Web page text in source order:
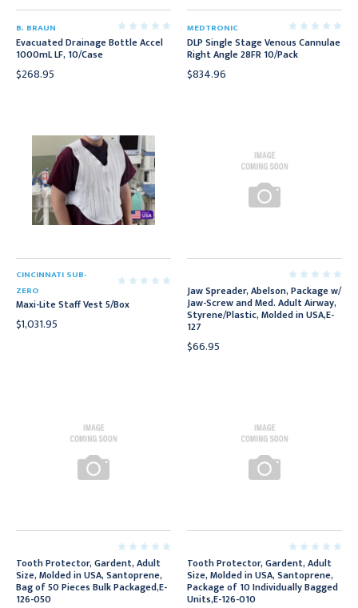
B. BRAUN
Evacuated Drainage Bottle Accel
1000mL LF, 10/Case
$268.95
MEDTRONIC
DLP Single Stage Venous Cannulae
Right Angle 28FR 10/Pack
$834.96
CINCINNATI SUB-
ZERO
Maxi-Lite Staff Vest 5/Box
$1,031.95
Jaw Spreader, Abelson, Package w/
Jaw-Screw and Med. Adult Airway,
Styrene/Plastic, Molded in USA,E-
127
$66.95
Tooth Protector, Gardent, Adult
Size, Molded in USA, Santoprene,
Bag of 50 Pieces Bulk Packaged,E-
126-050
Tooth Protector, Gardent, Adult
Size, Molded in USA, Santoprene,
Package of 10 Individually Bagged
Units,E-126-010